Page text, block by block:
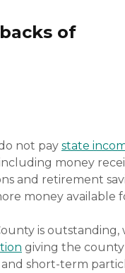
of
not pay state
money
and retirement
money available
is outstanding,
giving the
short-term